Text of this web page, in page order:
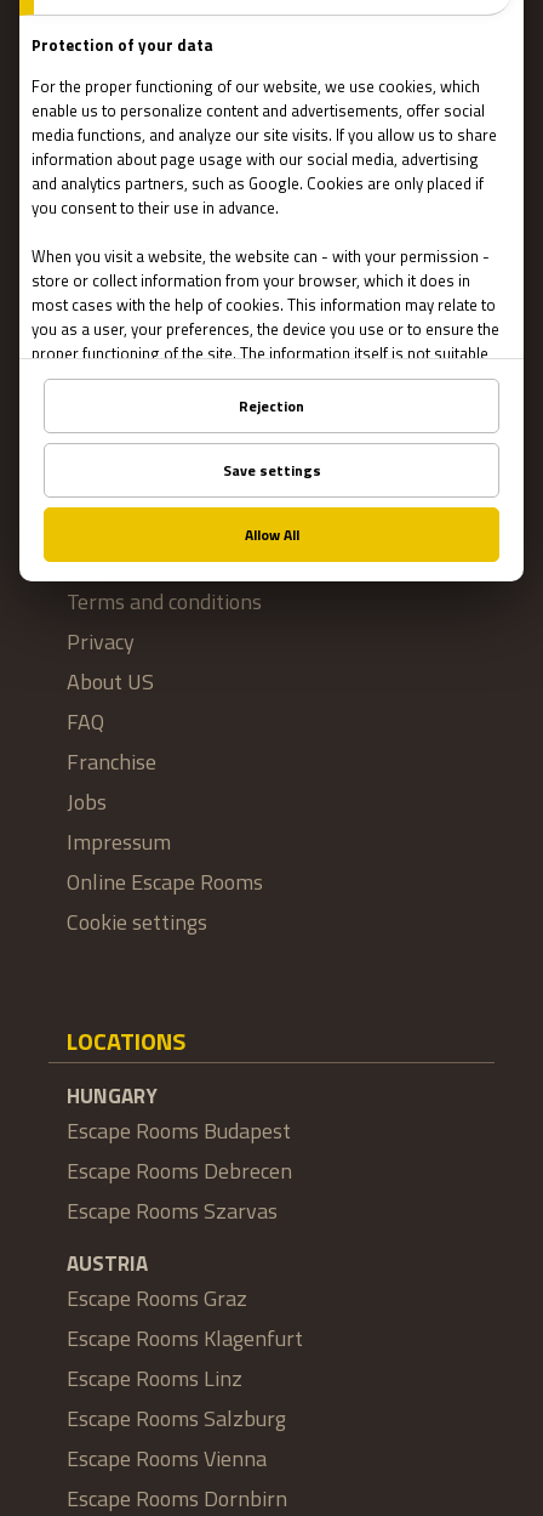
MENU
Main page
Gift Cards
Booking
How Does It Work?
Team Building
Blog
IMPORTANT
Contact Us
Terms and conditions
Privacy
About US
FAQ
Franchise
Jobs
Impressum
Online Escape Rooms
Cookie settings
LOCATIONS
HUNGARY
Escape Rooms Budapest
Escape Rooms Debrecen
Escape Rooms Szarvas
AUSTRIA
Escape Rooms Graz
Escape Rooms Klagenfurt
Escape Rooms Linz
Escape Rooms Salzburg
Escape Rooms Vienna
Escape Rooms Dornbirn